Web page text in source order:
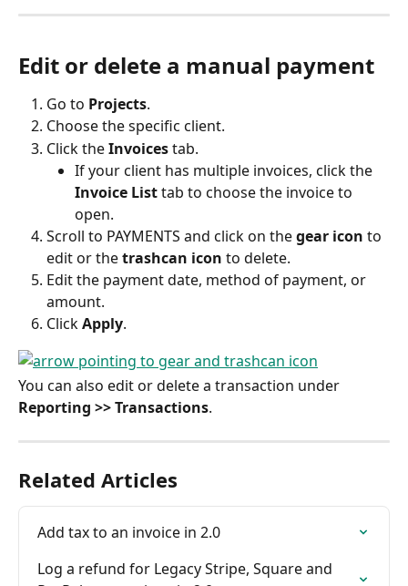
Edit or delete a manual payment
Go to Projects.
Choose the specific client.
Click the Invoices tab.
If your client has multiple invoices, click the
Invoice List tab to choose the invoice to
open.
Scroll to PAYMENTS and click on the gear icon to
edit or the trashcan icon to delete.
Edit the payment date, method of payment, or
amount.
Click Apply.
You can also edit or delete a transaction under
Reporting >> Transactions.
Related Articles
Add tax to an invoice in 2.0
Log a refund for Legacy Stripe, Square and